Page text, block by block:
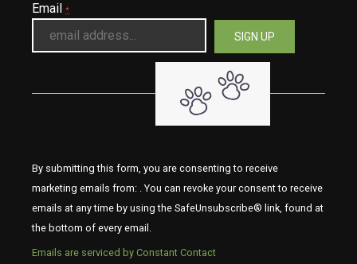
Email *
By submitting this form, you are consenting to receive
marketing emails from: . You can revoke your consent to receive
emails at any time by using the SafeUnsubscribe® link, found at
the bottom of every email.
Emails are serviced by Constant Contact